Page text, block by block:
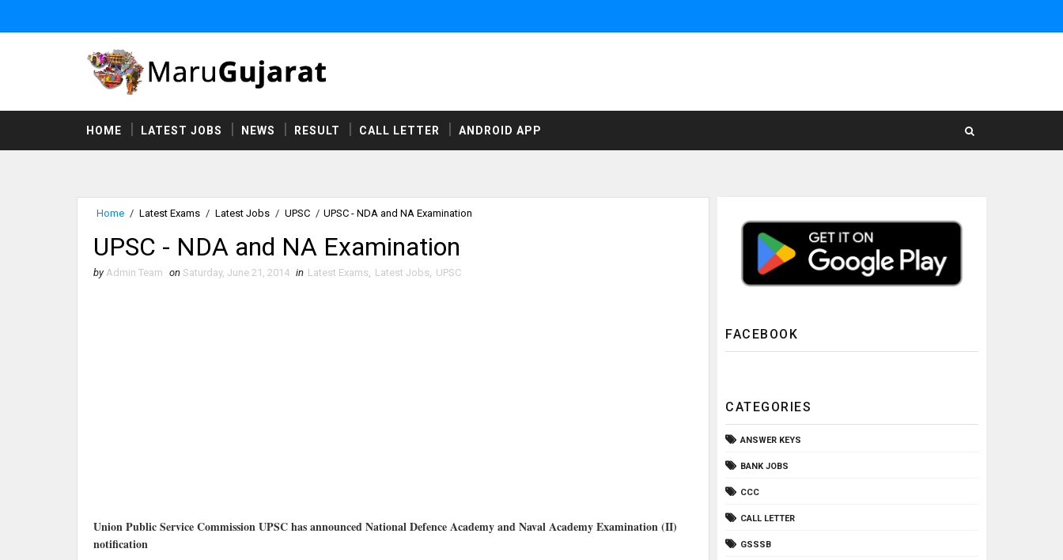
HOME LATEST JOBS NEWS RESULT CALL LETTER ANDROID APP
Home / Latest Exams / Latest Jobs / UPSC / UPSC - NDA and NA Examination
UPSC - NDA and NA Examination
by Admin Team on Saturday, June 21, 2014 in Latest Exams Latest Jobs UPSC
Union Public Service Commission UPSC has announced National Defence Academy and Naval Academy Examination (II)
notification
FACEBOOK
CATEGORIES
ANSWER KEYS
BANK JOBS
CCC
CALL LETTER
GSSSB